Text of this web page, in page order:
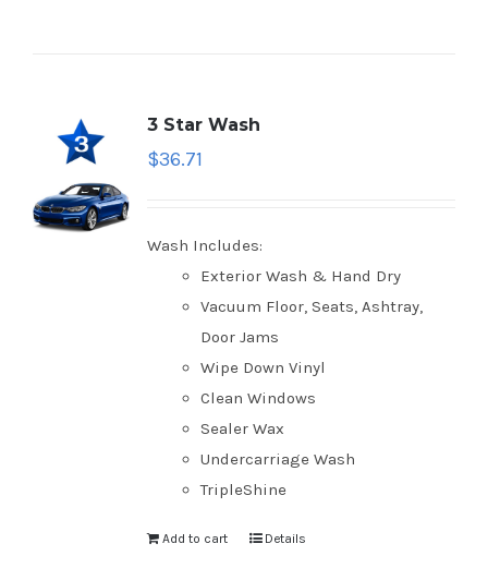
3 Star Wash
$36.71
Wash Includes:
Exterior Wash & Hand Dry
Vacuum Floor, Seats, Ashtray,
Door Jams
Wipe Down Vinyl
Clean Windows
Sealer Wax
Undercarriage Wash
TripleShine
Add to cart Details